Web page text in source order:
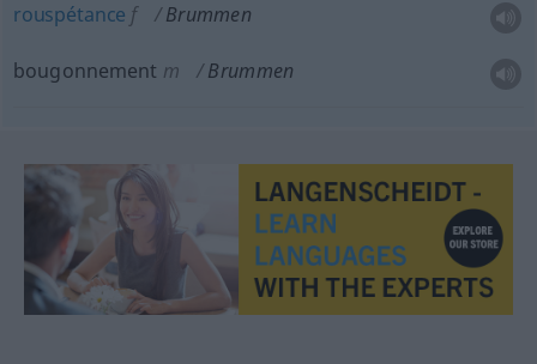
rouspétance f Brummen
bougonnement m Brummen